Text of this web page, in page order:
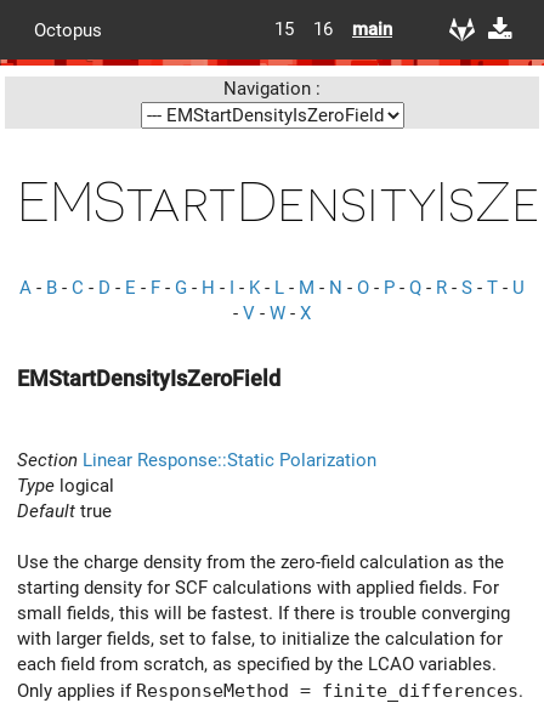
Octopus 15 16 main
Navigation :
A - B - C - D - E - F - G - H - I - K- L - M - N - O - P - Q - R - S - T - U
- V - W - X
EMStartDensityIsZeroField
Section Linear Response::Static Polarization
Type logical
Default true
Use the charge density from the zero-field calculation as the
starting density for SCF calculations with applied fields. For
small fields, this will be fastest. If there is trouble converging
with larger fields, set to false, to initialize the calculation for
each field from scratch, as specified by the LCAO variables.
Only applies if ResponseMethod = finite_differences.